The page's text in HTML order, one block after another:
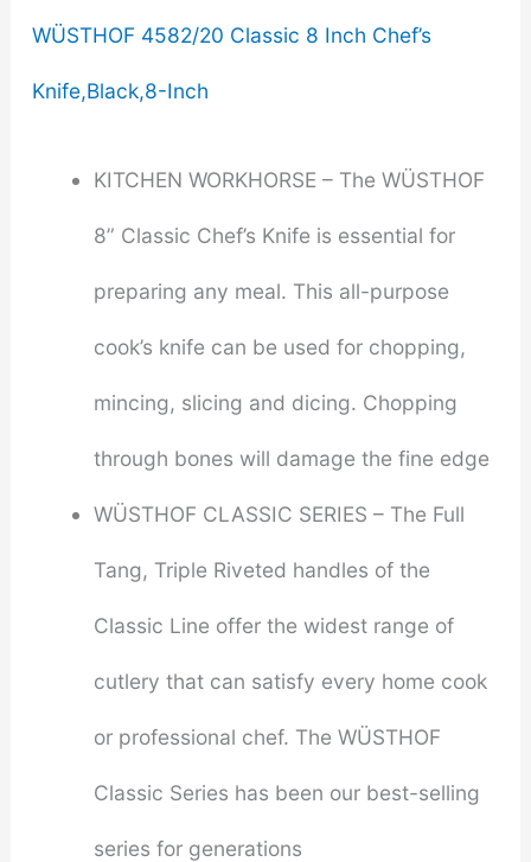
WÜSTHOF 4582/20 Classic 8 Inch Chef’s
Knife,Black,8-Inch
KITCHEN WORKHORSE – The WÜSTHOF
8” Classic Chef’s Knife is essential for
preparing any meal. This all-purpose
cook’s knife can be used for chopping,
mincing, slicing and dicing. Chopping
through bones will damage the fine edge
WÜSTHOF CLASSIC SERIES – The Full
Tang, Triple Riveted handles of the
Classic Line offer the widest range of
cutlery that can satisfy every home cook
or professional chef. The WÜSTHOF
Classic Series has been our best-selling
series for generations